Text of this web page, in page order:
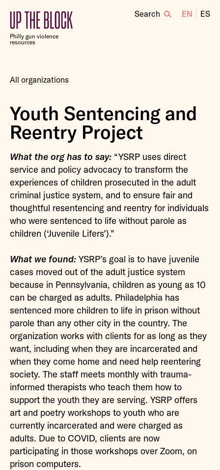
Up
the
Block
Philly gun violence
resources
Search EN ES
All organizations
Youth Sentencing and
Reentry Project
What the org has to say: “YSRP uses direct
service and policy advocacy to transform the
experiences of children prosecuted in the adult
criminal justice system, and to ensure fair and
thoughtful resentencing and reentry for individuals
who were sentenced to life without parole as
children (‘Juvenile Lifers’).”
What we found: YSRP’s goal is to have juvenile
cases moved out of the adult justice system
because in Pennsylvania, children as young as 10
can be charged as adults. Philadelphia has
sentenced more children to life in prison without
parole than any other city in the country. The
organization works with clients for as long as they
want, including when they are incarcerated and
when they come home and need help reentering
society. The staff meets monthly with trauma-
informed therapists who teach them how to
support the youth they are serving. YSRP offers
art and poetry workshops to youth who are
currently incarcerated and were charged as
adults. Due to COVID, clients are now
participating in those workshops over Zoom, on
prison computers.